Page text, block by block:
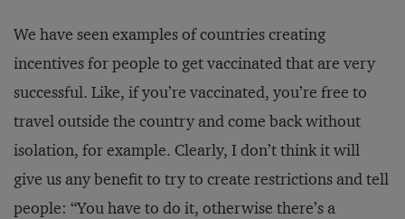
We have seen examples of countries creating
incentives for people to get vaccinated that are very
successful. Like, if you’re vaccinated, you’re free to
travel outside the country and come back without
isolation, for example. Clearly, I don’t think it will
give us any benefit to try to create restrictions and tell
people: “You have to do it, otherwise there’s a